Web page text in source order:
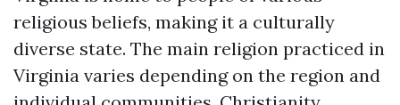
religious beliefs, making it a culturally
diverse state. The main religion practiced in
Virginia varies depending on the region and